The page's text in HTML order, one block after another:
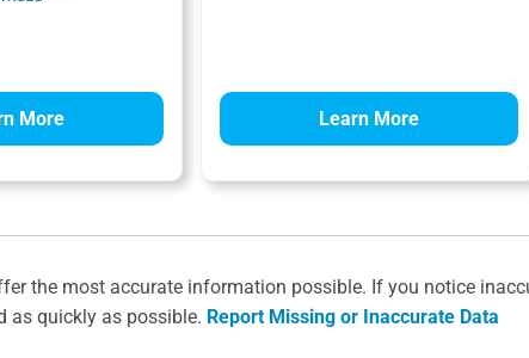
More Learn More
the most accurate information possible. If you notice
as quickly as possible. Report Missing or Inaccurate Data